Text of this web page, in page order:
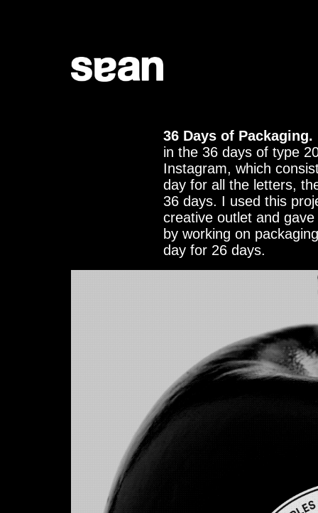
36 Days of Packaging.
in the 36 days of type
Instagram, which
day for all the letters,
36 days. I used this
creative outlet and
by working on
day for 26 days.